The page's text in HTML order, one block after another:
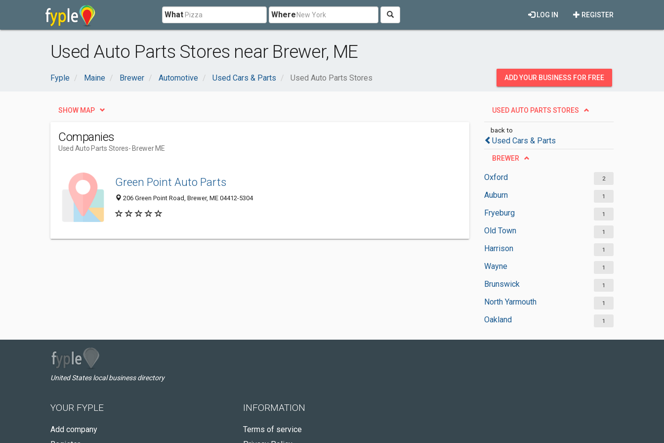
What Where REGISTER
LOG IN
Used Auto Parts Stores near Brewer, ME
Fyple Maine Brewer Automotive Used Cars & Parts Used Auto Parts Stores ADD YOUR BUSINESS FOR FREE
USED AUTO PARTS STORES
back to
Used Cars & Parts
BREWER
Oxford 2
Auburn 1
Fryeburg 1
Old Town 1
Harrison 1
Wayne 1
Brunswick 1
North Yarmouth 1
Oakland 1
SHOW MAP
Companies
Used Auto Parts Stores- Brewer ME
Green Point Auto Parts
206 Green Point Road, Brewer, ME 04412-5304
United States local business directory
YOUR FYPLE
Add company
INFORMATION
Terms of service